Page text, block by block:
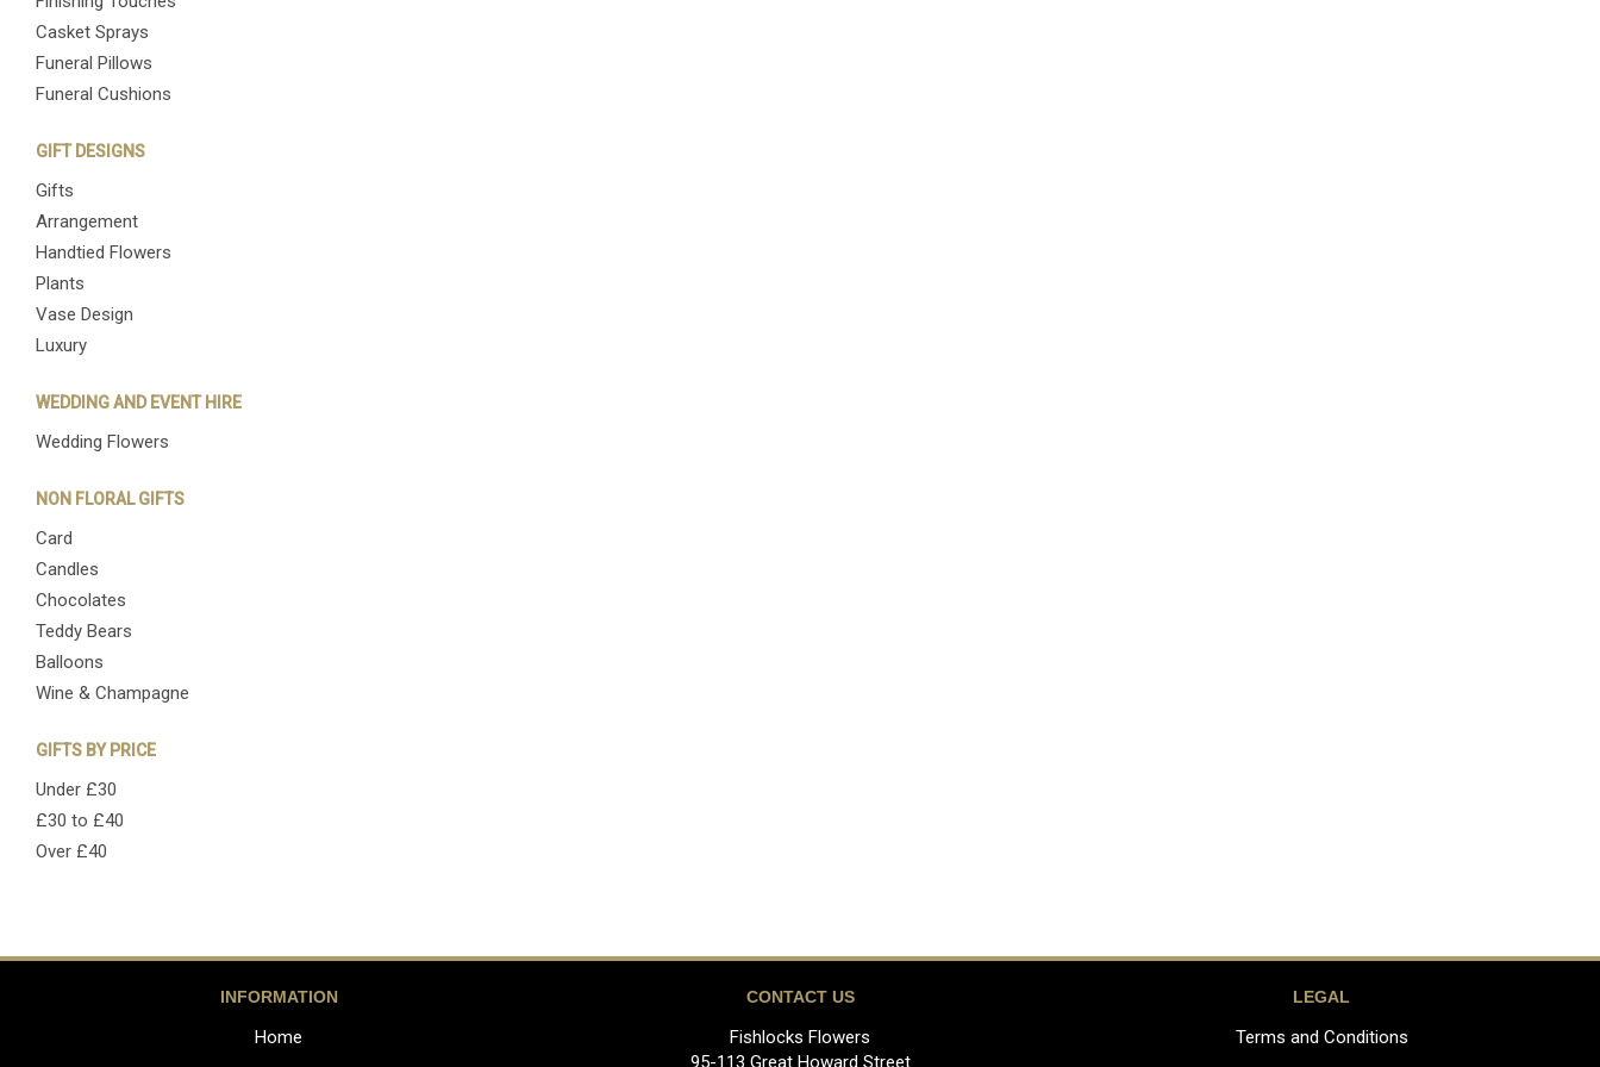
Casket Sprays
Funeral Pillows
Funeral Cushions
GIFT DESIGNS
Gifts
Arrangement
Handtied Flowers
Plants
Vase Design
Luxury
WEDDING AND EVENT HIRE
Wedding Flowers
NON FLORAL GIFTS
Card
Candles
Chocolates
Teddy Bears
Balloons
Wine & Champagne
GIFTS BY PRICE
Under £30
£30 to £40
Over £40
INFORMATION
Home
CONTACT US
Fishlocks Flowers
95-113 Great Howard Street
LEGAL
Terms and Conditions